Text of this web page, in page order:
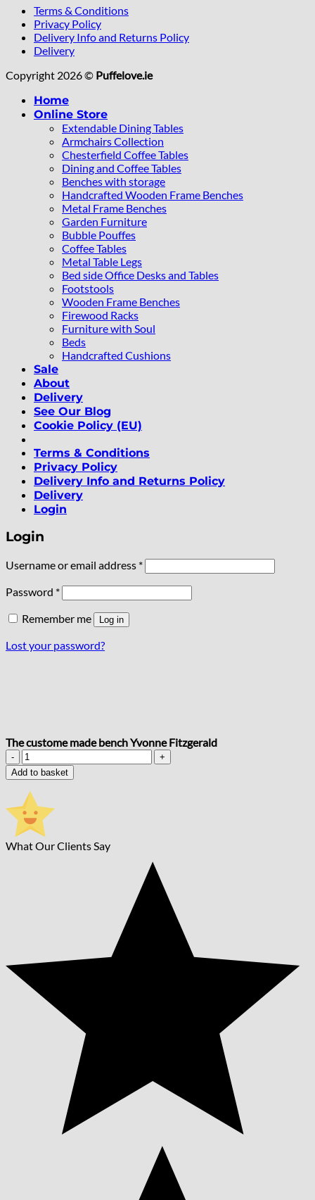
Terms & Conditions
Privacy Policy
Delivery Info and Returns Policy
Delivery
Copyright 2026 © Puffelove.ie
Home
Online Store
Extendable Dining Tables
Armchairs Collection
Chesterfield Coffee Tables
Dining and Coffee Tables
Benches with storage
Handcrafted Wooden Frame Benches
Metal Frame Benches
Garden Furniture
Bubble Pouffes
Coffee Tables
Metal Table Legs
Bed side Office Desks and Tables
Footstools
Wooden Frame Benches
Firewood Racks
Furniture with Soul
Beds
Handcrafted Cushions
Sale
About
Delivery
See Our Blog
Cookie Policy (EU)
Terms & Conditions
Privacy Policy
Delivery Info and Returns Policy
Delivery
Login
Login
Username or email address *Required
Password *Required
Remember me Log in
Lost your password?
The custome made bench Yvonne Fitzgerald
The
custome
made
bench
Yvonne
Fitzgerald
quantity
Add to basket
What Our Clients Say